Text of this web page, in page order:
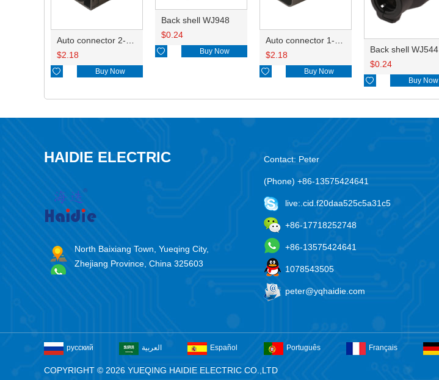
$2.18
 Buy Now
Back shell WJ948
$0.24
 Buy Now
$2.18
 Buy Now
Back shell WJ544
$0.24
 Buy Now
HAIDIE ELECTRIC
North Baixiang Town, Yueqing City,
Zhejiang Province, China 325603
Contact: Peter
(Phone) +86-13575424641
live:.cid.f20daa525c5a31c5
+86-17718252748
+86-13575424641
1078543505
peter@yqhaidie.com
русский العربية Español Português Français
COPYRIGHT © 2026 YUEQING HAIDIE ELECTRIC CO.,LTD